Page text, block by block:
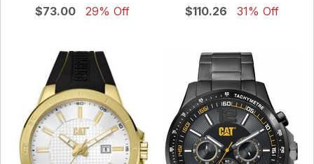
$73.00
29% Off
$110.26
31% Off